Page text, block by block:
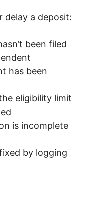
delay a deposit:
been filed
has been
eligibility limit
is incomplete
by logging